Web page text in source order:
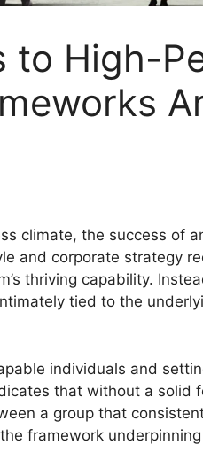
to High-
climate, the success of
and corporate strategy
thriving capability.
tied to the
individuals and
that without a solid
a group that
framework